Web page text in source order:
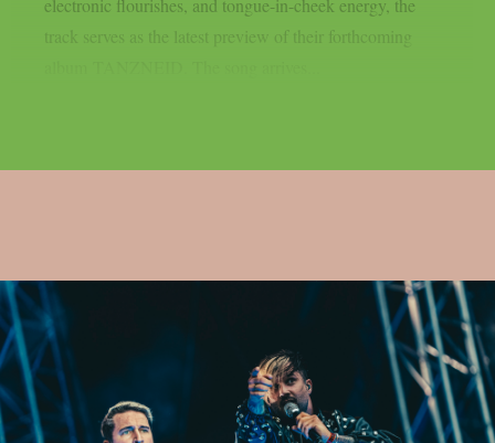
electronic flourishes, and tongue-in-cheek energy, the
track serves as the latest preview of their forthcoming